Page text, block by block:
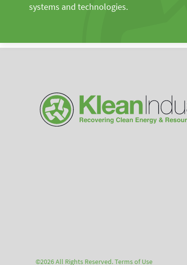
systems and technologies.
©2026 All Rights Reserved.Terms of Use